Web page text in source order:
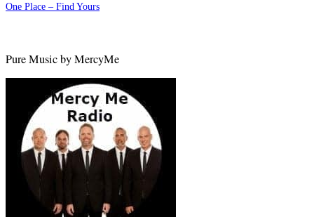
One Place – Find Yours
Pure Music by MercyMe